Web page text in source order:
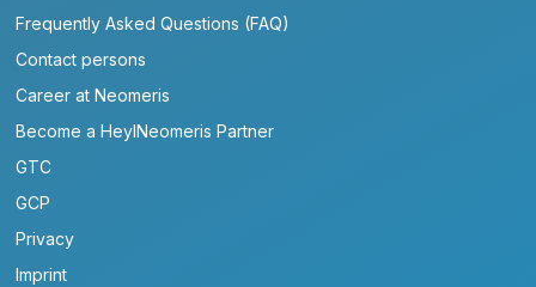
Frequently Asked Questions (FAQ)
Contact persons
Career at Neomeris
Become a HeylNeomeris Partner
GTC
GCP
Privacy
Imprint